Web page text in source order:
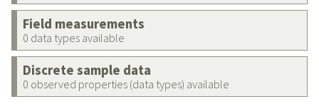
Field measurements
0 data types available
Discrete sample data
0 observed properties (data types) available